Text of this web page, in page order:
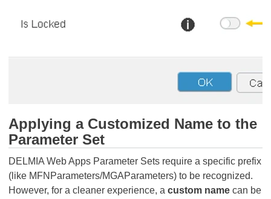
Applying a Customized Name to the
Parameter Set
DELMIA Web Apps Parameter Sets require a specific prefix
(like MFNParameters/MGAParameters) to be recognized.
However, for a cleaner experience, a custom name can be